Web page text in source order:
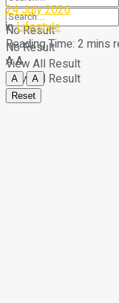
No Result
View All Result
No Result
View All Result
24 July 2026
inLifestyle
Reading Time: 2 mins
AA
A
A
Reset